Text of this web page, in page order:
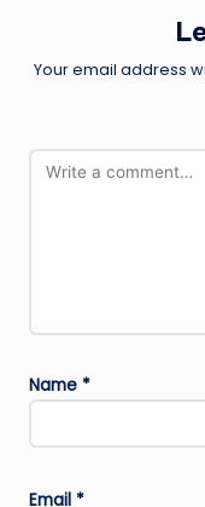
Your email address
Name *
Email *